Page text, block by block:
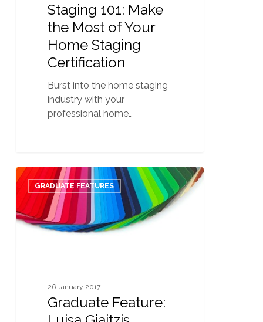
Staging 101: Make
the Most of Your
Home Staging
Certification
Burst into the home staging
industry with your
professional home…
Graduate
Feature:
Luisa
Giaitzis
GRADUATE FEATURES
26 January 2017
Graduate Feature:
0